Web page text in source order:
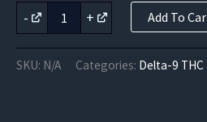
-
French
Cookies
Flower
quantity
+ Add To
SKU: N/A Categories: Delta-9